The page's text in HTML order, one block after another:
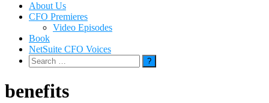
About Us
CFO Premieres
Video Episodes
Book
NetSuite CFO Voices
Search
for:
benefits